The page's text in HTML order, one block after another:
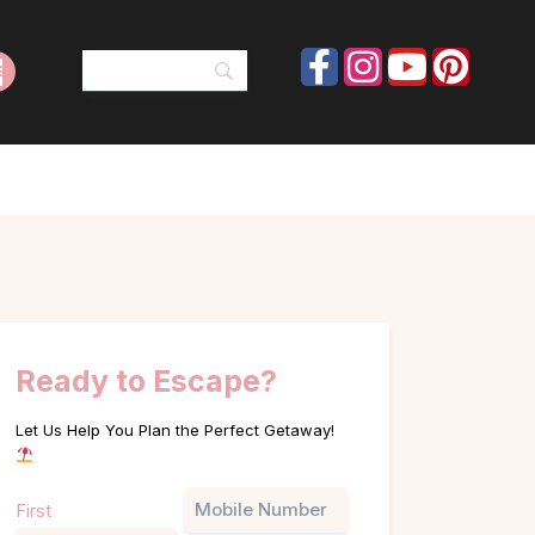
Ready to Escape?
Let Us Help You Plan the Perfect Getaway!
First Phone